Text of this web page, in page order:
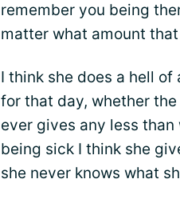
remember you being
matter what amount
I think she does a hell of
for that day, whether the
ever gives any less
being sick I think she
she never knows what